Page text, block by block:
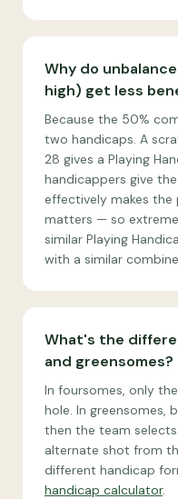
Why do
high) get less
Because the 50%
two handicaps. A
28 gives a Playing
handicappers give
effectively makes
matters — so
similar Playing
with a similar
What's the
and greensomes?
In foursomes, only
hole. In greensomes,
then the team
alternate shot from
different handicap
handicap calculator.